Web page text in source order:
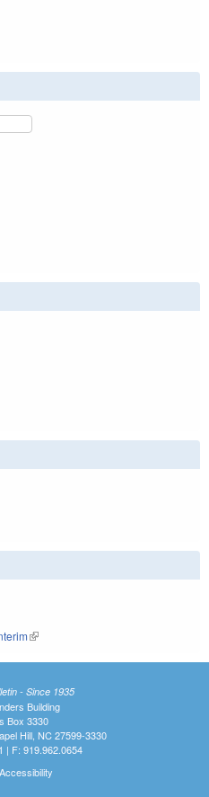
(link is external)
- Since 1935
Building
Box 3330
Hill, NC 27599-3330
| F: 919.962.0654
Accessibility